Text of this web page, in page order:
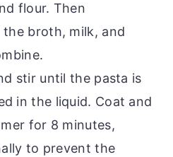
flour. Then
the broth, milk, and
stir until the pasta is
in the liquid. Coat and
for 8 minutes,
to prevent the